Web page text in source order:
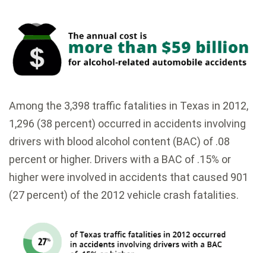
Among the 3,398 traffic fatalities in Texas in 2012,
1,296 (38 percent) occurred in accidents involving
drivers with blood alcohol content (BAC) of .08
percent or higher. Drivers with a BAC of .15% or
higher were involved in accidents that caused 901
(27 percent) of the 2012 vehicle crash fatalities.